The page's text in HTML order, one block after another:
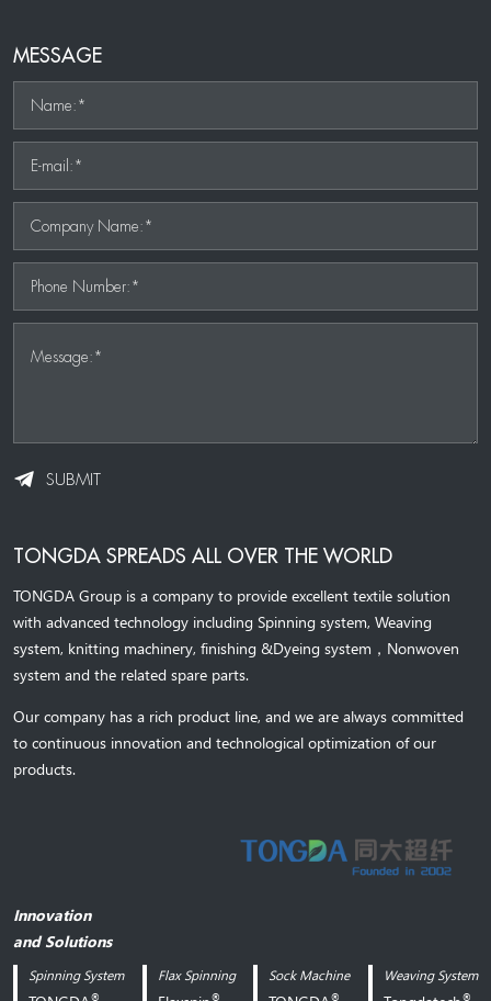
MESSAGE
Name:*
E-mail:*
Company Name:*
Phone Number:*
Message:*
SUBMIT
TONGDA SPREADS ALL OVER THE WORLD
TONGDA Group is a company to provide excellent textile solution
with advanced technology including Spinning system, Weaving
system, knitting machinery, finishing &Dyeing system ， Nonwoven
system and the related spare parts.
Our company has a rich product line, and we are always committed
to continuous innovation and technological optimization of our
products.
Innovation
and Solutions
Spinning System
®
Flax Spinning
®
Sock Machine
®
Weaving System
®